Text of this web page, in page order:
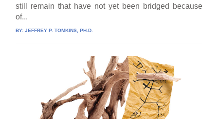
still remain that have not yet been bridged because
of...
BY:JEFFREY P. TOMKINS, PH.D.